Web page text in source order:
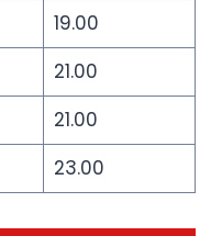
19.00
21.00
21.00
23.00